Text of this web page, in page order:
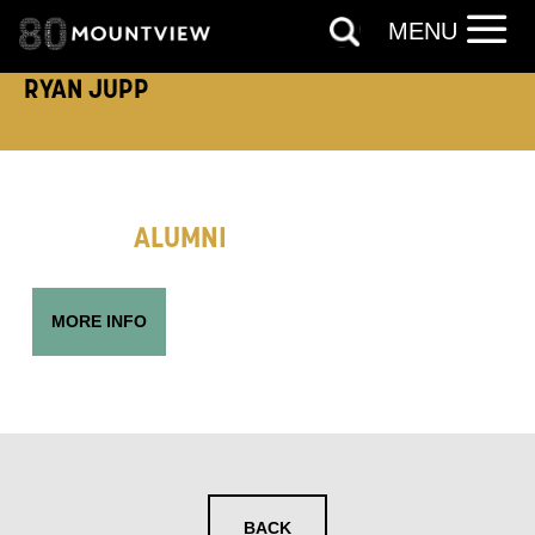
RYAN JUPP
ALUMNI
MORE INFO
BACK
EMAIL ADDRESS:
ADDRESS DETAILS:
TELEPHONE:
How would you like us to get in
MENU